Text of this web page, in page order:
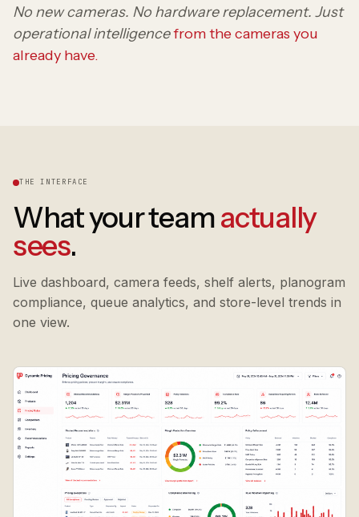
No new cameras. No hardware replacement. Just
operational intelligencefrom the cameras you
already have.
THE INTERFACE
What your teamactually
sees.
Live dashboard, camera feeds, shelf alerts, planogram
compliance, queue analytics, and store-level trends in
one view.